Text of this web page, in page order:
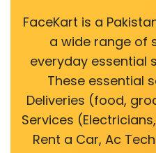
FaceKart is a
a wide range of
everyday essential
These essential
Deliveries (food,
Services
Rent a Car, Ac